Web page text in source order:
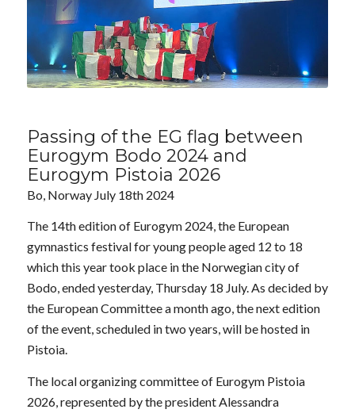
Passing of the EG flag between
Eurogym Bodo 2024 and
Eurogym Pistoia 2026
Bo, Norway July 18th 2024
The 14th edition of Eurogym 2024, the European
gymnastics festival for young people aged 12 to 18
which this year took place in the Norwegian city of
Bodo, ended yesterday, Thursday 18 July. As decided by
the European Committee a month ago, the next edition
of the event, scheduled in two years, will be hosted in
Pistoia.
The local organizing committee of Eurogym Pistoia
2026, represented by the president Alessandra